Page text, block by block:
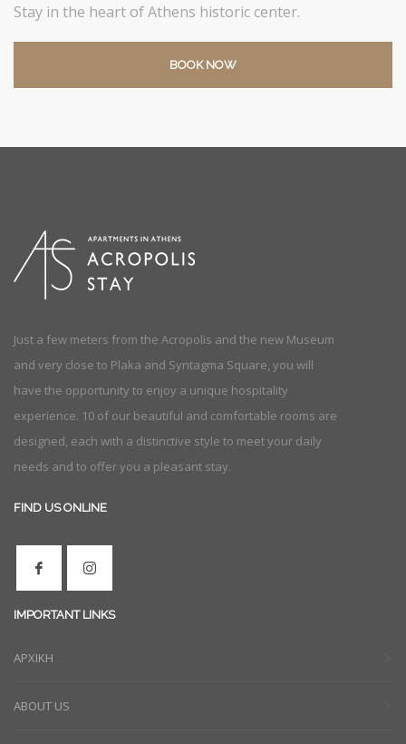
Stay in the heart of Athens historic center.
BOOK NOW
Just a few meters from the Acropolis and the new Museum
and very close to Plaka and Syntagma Square, you will
have the opportunity to enjoy a unique hospitality
experience. 10 of our beautiful and comfortable rooms are
designed, each with a distinctive style to meet your daily
needs and to offer you a pleasant stay.
FIND US ONLINE
IMPORTANT LINKS
ΑΡΧΙΚΗ
ABOUT US